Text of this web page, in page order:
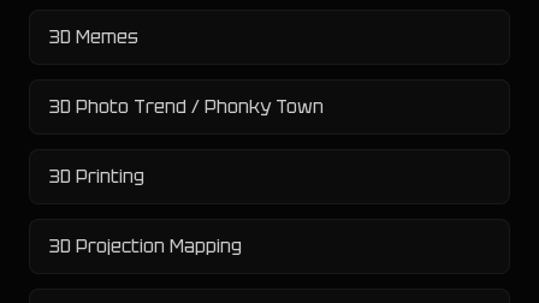
3D Memes
3D Photo Trend / Phonky Town
3D Printing
3D Projection Mapping